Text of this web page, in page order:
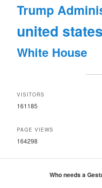
Trump
united states
White House
VISITORS
161185
PAGE VIEWS
164298
Who needs a